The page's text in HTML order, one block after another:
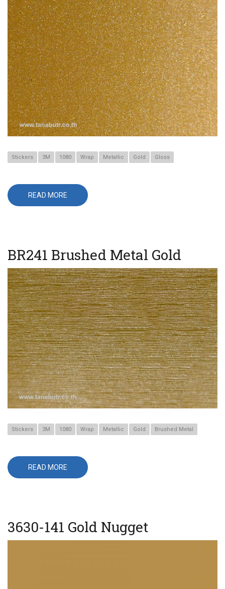
Stickers 3M 1080 Wrap Metallic Gold Gloss
READ MORE ABOUT
G241
BR241 Brushed Metal Gold
Stickers 3M 1080 Wrap Metallic Gold Brushed Metal
READ MORE ABOUT
BR241
BRUSHED
3630-141 Gold Nugget